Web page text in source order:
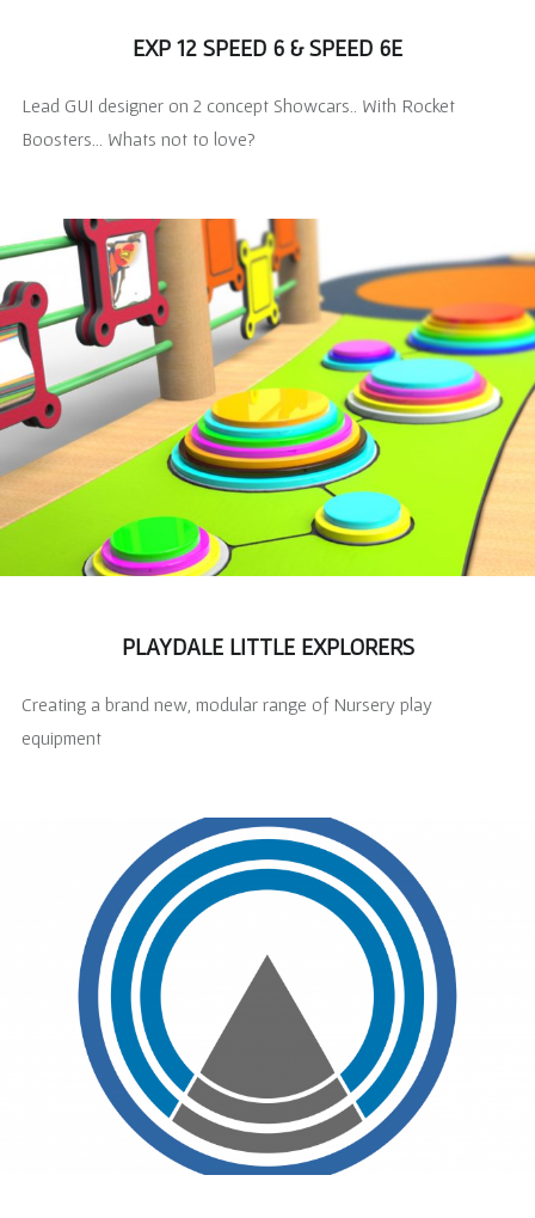
EXP 12 SPEED 6 & SPEED 6E
Lead GUI designer on 2 concept Showcars.. With Rocket
Boosters… Whats not to love?
PLAYDALE LITTLE EXPLORERS
Creating a brand new, modular range of Nursery play
equipment